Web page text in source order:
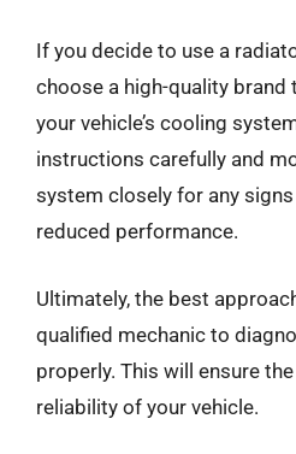
If you decide to use a
choose a high-quality
your vehicle’s cooling
instructions carefully and
system closely for any
reduced performance.
Ultimately, the best
qualified mechanic to
properly. This will ensure
reliability of your vehicle.